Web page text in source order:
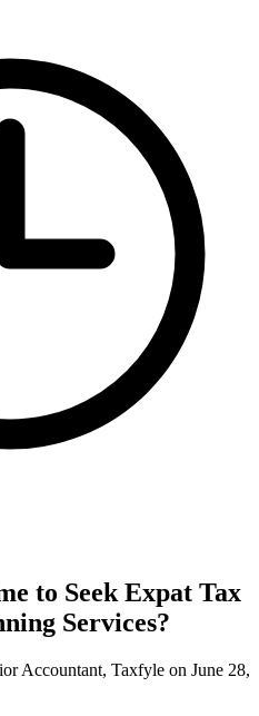
to Seek Expat Tax
Services?
Accountant, Taxfyle on June 28,